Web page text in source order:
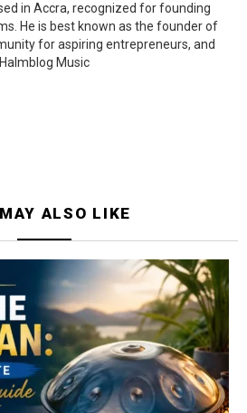
in Accra, recognized for founding
He is best known as the founder of
for aspiring entrepreneurs, and
Halmblog Music
ALSO LIKE